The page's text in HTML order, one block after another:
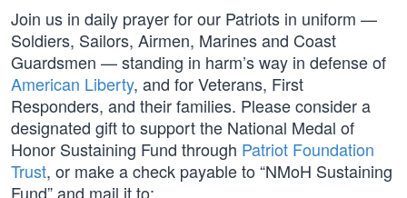
Join us in daily prayer for our Patriots in uniform —
Soldiers, Sailors, Airmen, Marines and Coast
Guardsmen — standing in harm’s way in defense of
American Liberty, and for Veterans, First
Responders, and their families. Please consider a
designated gift to support the National Medal of
Honor Sustaining Fund through Patriot Foundation
Trust, or make a check payable to “NMoH Sustaining
Fund” and mail it to: